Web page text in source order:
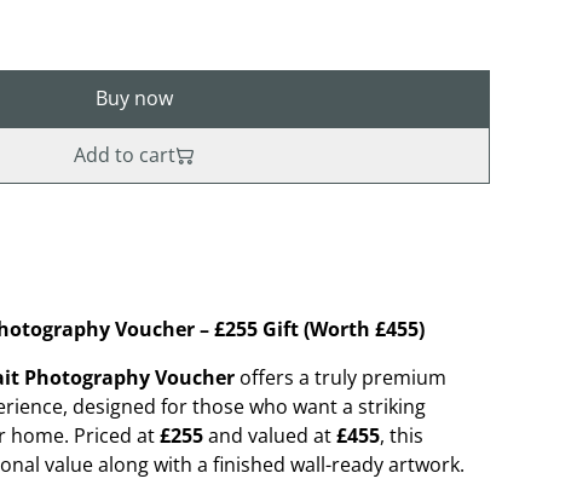
Buy now
Add to cart
Voucher – £255 Gift (Worth £455)
Photography Voucher offers a truly premium
designed for those who want a striking
home. Priced at£255and valued at£455, this
value along with a finished wall-ready artwork.